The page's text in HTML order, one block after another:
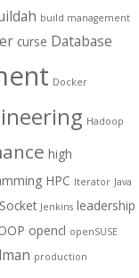
build management
curse Database
Docker
Hadoop
high
HPC Iterator Java
Jenkins leadership
opencl openSUSE
production